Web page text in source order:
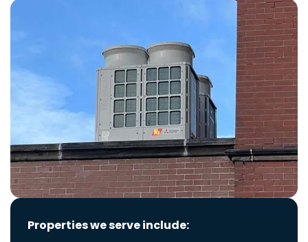
Properties we serve include: